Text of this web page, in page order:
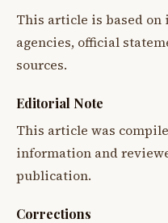
This article is based
agencies, official
sources.
Editorial Note
This article was
information and
publication.
Corrections